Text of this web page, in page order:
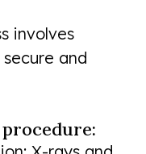
involves
and